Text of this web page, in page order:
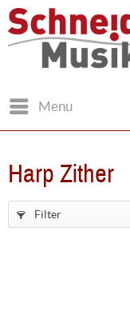
Menu
Harp Zither
Filter